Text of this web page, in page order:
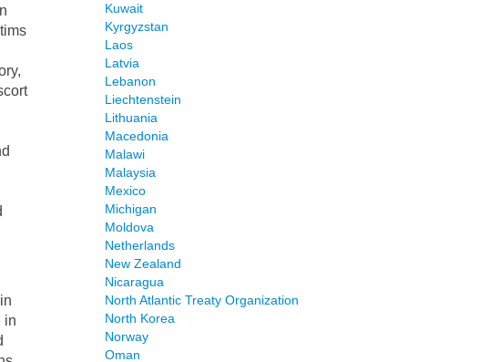
in
Kuwait
Kyrgyzstan
Laos
Latvia
Lebanon
Liechtenstein
Lithuania
Macedonia
Malawi
Malaysia
Mexico
Michigan
Moldova
Netherlands
New Zealand
Nicaragua
North Atlantic Treaty Organization
North Korea
Norway
Oman